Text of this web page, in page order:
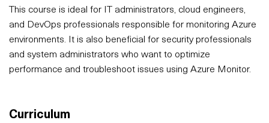
This course is ideal for IT administrators, cloud engineers,
and DevOps professionals responsible for monitoring Azure
environments. It is also beneficial for security professionals
and system administrators who want to optimize
performance and troubleshoot issues using Azure Monitor.
Curriculum